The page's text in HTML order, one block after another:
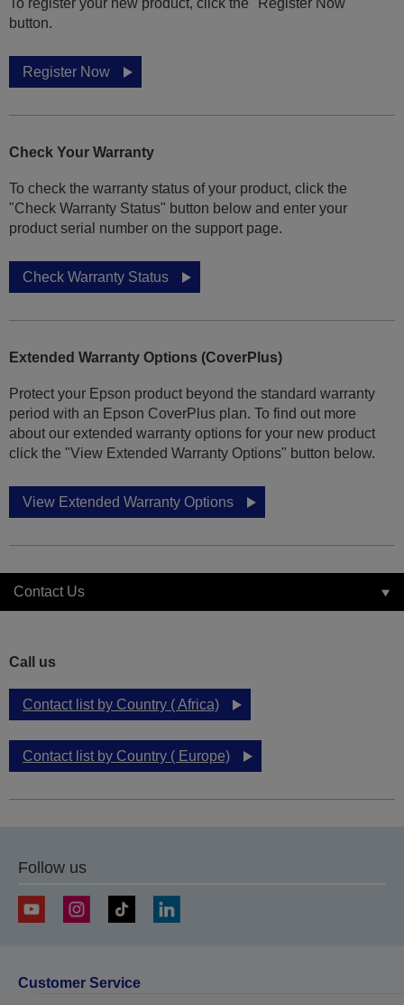
To register your new product, click the "Register Now"
button.
Register Now
Check Your Warranty
To check the warranty status of your product, click the
"Check Warranty Status" button below and enter your
product serial number on the support page.
Check Warranty Status
Extended Warranty Options (CoverPlus)
Protect your Epson product beyond the standard warranty
period with an Epson CoverPlus plan. To find out more
about our extended warranty options for your new product
click the "View Extended Warranty Options" button below.
View Extended Warranty Options
Contact Us
Call us
Contact list by Country ( Africa)
Contact list by Country ( Europe)
Follow us
Customer Service